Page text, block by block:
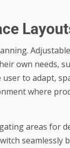
own needs,
to adapt,
where
areas for
seamlessly